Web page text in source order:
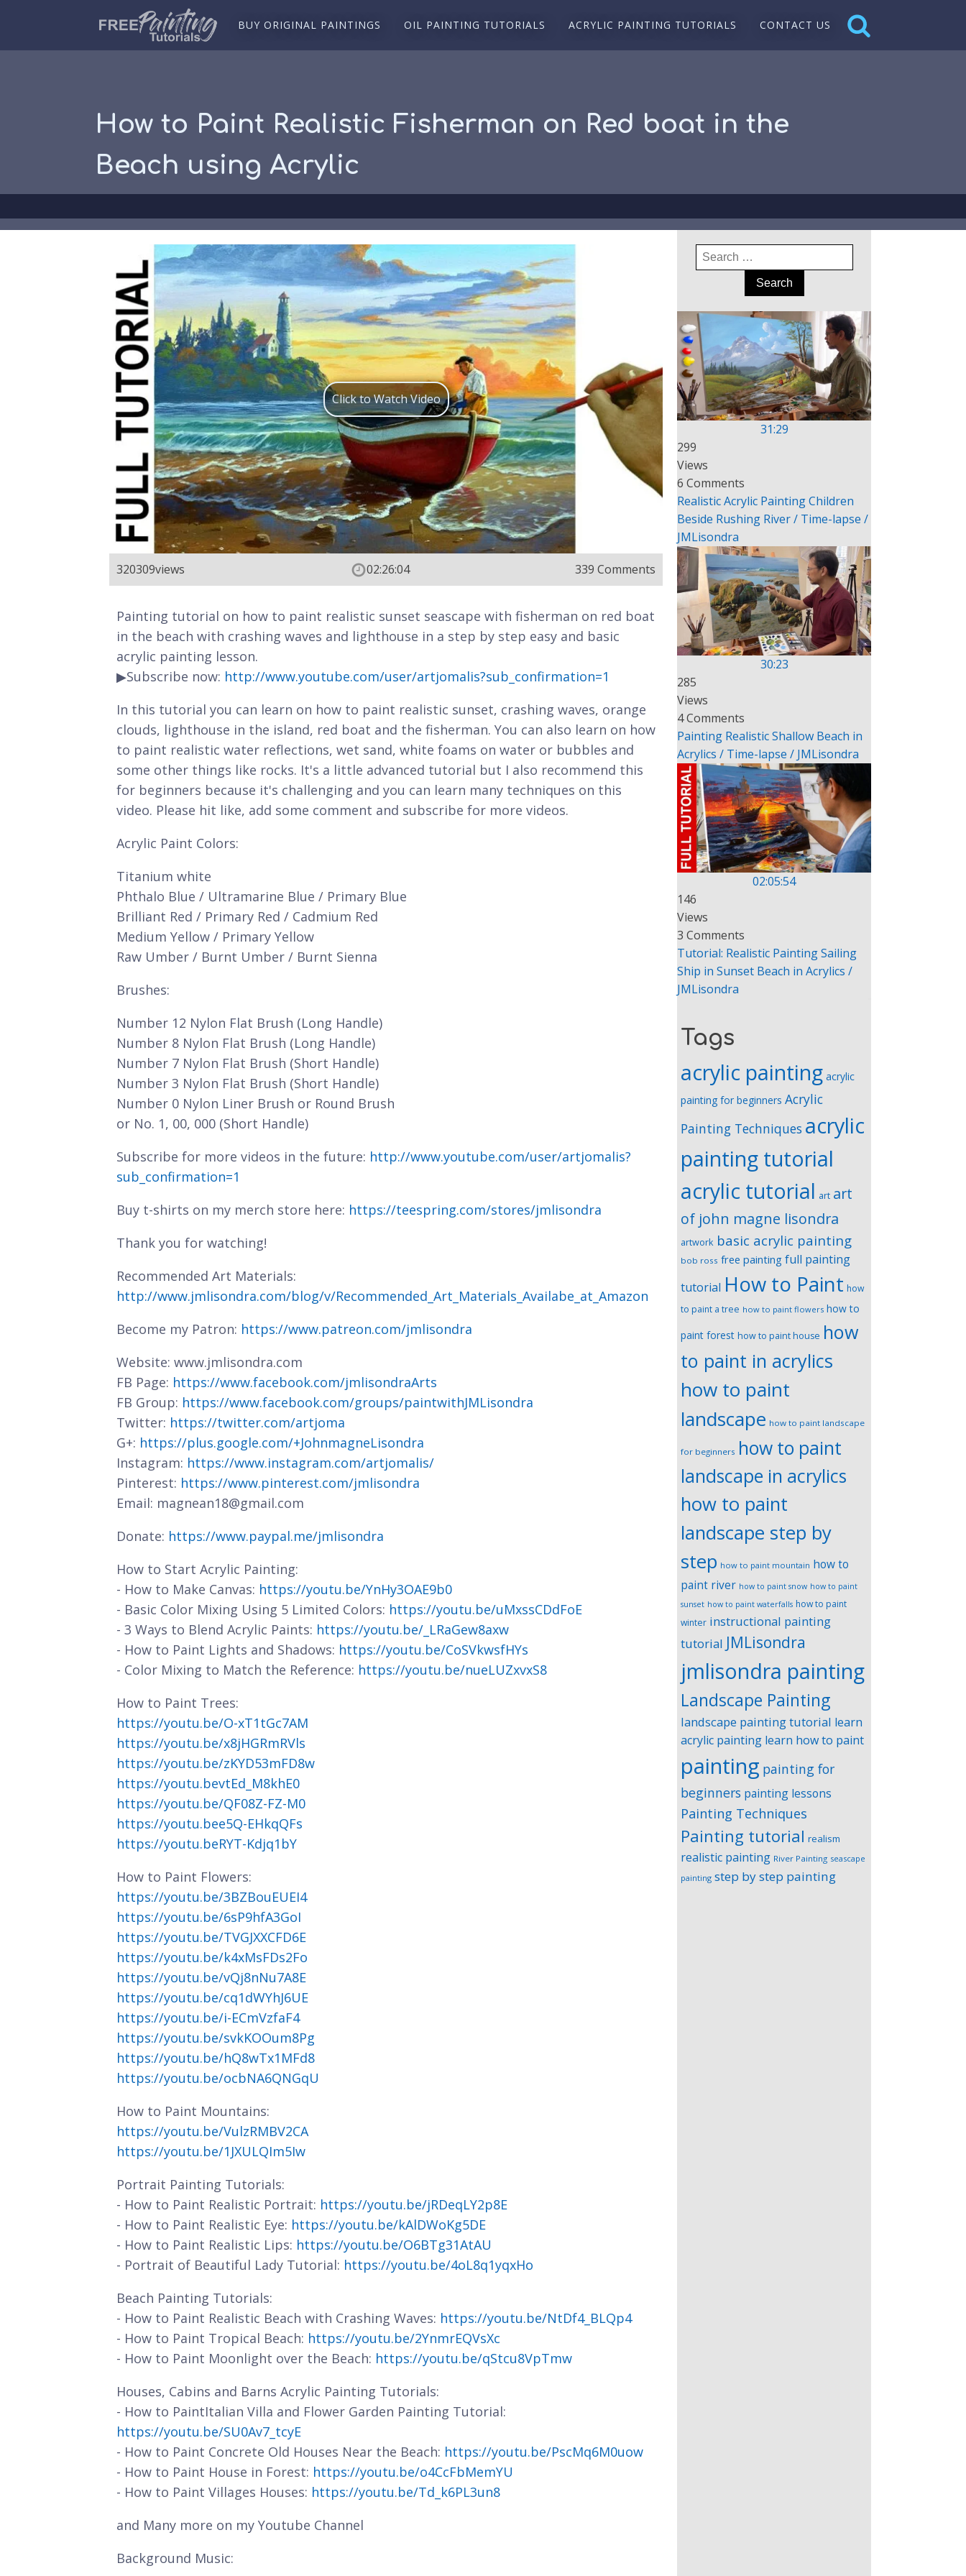
BUY ORIGINAL PAINTINGS OIL PAINTING TUTORIALS ACRYLIC PAINTING TUTORIALS CONTACT US
How to Paint Realistic Fisherman on Red boat in the
Beach using Acrylic
Click to Watch Video
320309views 02:26:04 339 Comments
Painting tutorial on how to paint realistic sunset seascape with fisherman on red boat
in the beach with crashing waves and lighthouse in a step by step easy and basic
acrylic painting lesson.
▶Subscribe now: http://www.youtube.com/user/artjomalis?sub_confirmation=1
In this tutorial you can learn on how to paint realistic sunset, crashing waves, orange
clouds, lighthouse in the island, red boat and the fisherman. You can also learn on how
to paint realistic water reflections, wet sand, white foams on water or bubbles and
some other things like rocks. It's a little advanced tutorial but I also recommend this
for beginners because it's challenging and you can learn many techniques on this
video. Please hit like, add some comment and subscribe for more videos.
Acrylic Paint Colors:
Titanium white
Phthalo Blue / Ultramarine Blue / Primary Blue
Brilliant Red / Primary Red / Cadmium Red
Medium Yellow / Primary Yellow
Raw Umber / Burnt Umber / Burnt Sienna
Brushes:
Number 12 Nylon Flat Brush (Long Handle)
Number 8 Nylon Flat Brush (Long Handle)
Number 7 Nylon Flat Brush (Short Handle)
Number 3 Nylon Flat Brush (Short Handle)
Number 0 Nylon Liner Brush or Round Brush
or No. 1, 00, 000 (Short Handle)
Subscribe for more videos in the future: http://www.youtube.com/user/artjomalis?
sub_confirmation=1
Buy t-shirts on my merch store here: https://teespring.com/stores/jmlisondra
Thank you for watching!
Recommended Art Materials:
http://www.jmlisondra.com/blog/v/Recommended_Art_Materials_Availabe_at_Amazon
Become my Patron: https://www.patreon.com/jmlisondra
Website: www.jmlisondra.com
FB Page: https://www.facebook.com/jmlisondraArts
FB Group: https://www.facebook.com/groups/paintwithJMLisondra
Twitter: https://twitter.com/artjoma
G+: https://plus.google.com/+JohnmagneLisondra
Instagram: https://www.instagram.com/artjomalis/
Pinterest: https://www.pinterest.com/jmlisondra
Email: magnean18@gmail.com
Donate: https://www.paypal.me/jmlisondra
How to Start Acrylic Painting:
- How to Make Canvas: https://youtu.be/YnHy3OAE9b0
- Basic Color Mixing Using 5 Limited Colors: https://youtu.be/uMxssCDdFoE
- 3 Ways to Blend Acrylic Paints: https://youtu.be/_LRaGew8axw
- How to Paint Lights and Shadows: https://youtu.be/CoSVkwsfHYs
- Color Mixing to Match the Reference: https://youtu.be/nueLUZxvxS8
How to Paint Trees:
https://youtu.be/O-xT1tGc7AM
https://youtu.be/x8jHGRmRVls
https://youtu.be/zKYD53mFD8w
https://youtu.bevtEd_M8khE0
https://youtu.be/QF08Z-FZ-M0
https://youtu.bee5Q-EHkqQFs
https://youtu.beRYT-Kdjq1bY
How to Paint Flowers:
https://youtu.be/3BZBouEUEI4
https://youtu.be/6sP9hfA3GoI
https://youtu.be/TVGJXXCFD6E
https://youtu.be/k4xMsFDs2Fo
https://youtu.be/vQj8nNu7A8E
https://youtu.be/cq1dWYhJ6UE
https://youtu.be/i-ECmVzfaF4
https://youtu.be/svkKOOum8Pg
https://youtu.be/hQ8wTx1MFd8
https://youtu.be/ocbNA6QNGqU
How to Paint Mountains:
https://youtu.be/VulzRMBV2CA
https://youtu.be/1JXULQIm5Iw
Portrait Painting Tutorials:
- How to Paint Realistic Portrait: https://youtu.be/jRDeqLY2p8E
- How to Paint Realistic Eye: https://youtu.be/kAlDWoKg5DE
- How to Paint Realistic Lips: https://youtu.be/O6BTg31AtAU
- Portrait of Beautiful Lady Tutorial: https://youtu.be/4oL8q1yqxHo
Beach Painting Tutorials:
- How to Paint Realistic Beach with Crashing Waves: https://youtu.be/NtDf4_BLQp4
- How to Paint Tropical Beach: https://youtu.be/2YnmrEQVsXc
- How to Paint Moonlight over the Beach: https://youtu.be/qStcu8VpTmw
Houses, Cabins and Barns Acrylic Painting Tutorials:
- How to PaintItalian Villa and Flower Garden Painting Tutorial:
https://youtu.be/SU0Av7_tcyE
- How to Paint Concrete Old Houses Near the Beach: https://youtu.be/PscMq6M0uow
- How to Paint House in Forest: https://youtu.be/o4CcFbMemYU
- How to Paint Villages Houses: https://youtu.be/Td_k6PL3un8
and Many more on my Youtube Channel
Background Music:
Search
for:
31:29
299
Views
6 Comments
Realistic Acrylic Painting Children
Beside Rushing River / Time-lapse /
JMLisondra
30:23
285
Views
4 Comments
Painting Realistic Shallow Beach in
Acrylics / Time-lapse / JMLisondra
02:05:54
146
Views
3 Comments
Tutorial: Realistic Painting Sailing
Ship in Sunset Beach in Acrylics /
JMLisondra
Tags
acrylic painting acrylic
painting for beginners Acrylic
Painting Techniques acrylic
painting tutorial
acrylic tutorial art art
of john magne lisondra
artwork basic acrylic painting
bob ross free painting full painting
tutorial How to Paint how
to paint a tree how to paint flowers how to
paint forest how to paint house how
to paint in acrylics
how to paint
landscape how to paint landscape
for beginners how to paint
landscape in acrylics
how to paint
landscape step by
step how to paint mountain how to
paint river how to paint snow how to paint
sunset how to paint waterfalls how to paint
winter instructional painting
tutorial JMLisondra
jmlisondra painting
Landscape Painting
landscape painting tutorial learn
acrylic painting learn how to paint
painting painting for
beginners painting lessons
Painting Techniques
Painting tutorial realism
realistic painting River Painting seascape
painting step by step painting